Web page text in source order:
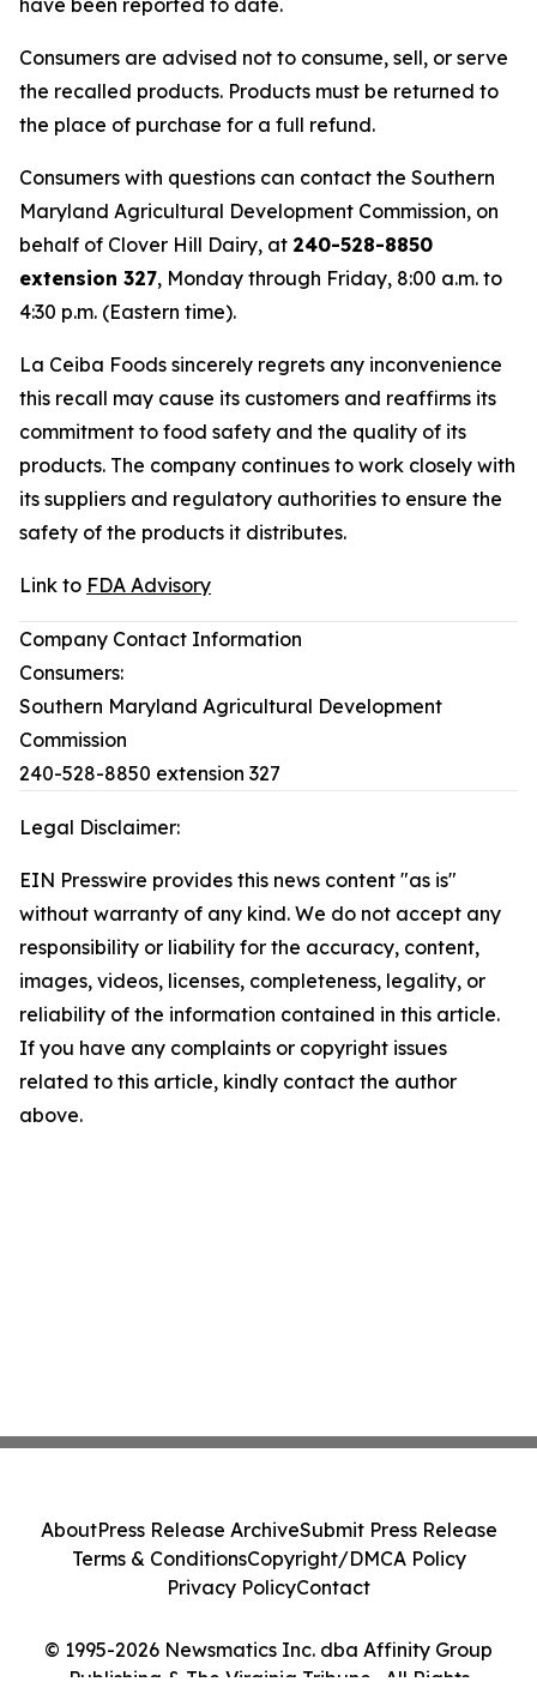
have been reported to date.
Consumers are advised not to consume, sell, or serve
the recalled products. Products must be returned to
the place of purchase for a full refund.
Consumers with questions can contact the Southern
Maryland Agricultural Development Commission, on
behalf of Clover Hill Dairy, at 240-528-8850
extension 327, Monday through Friday, 8:00 a.m. to
4:30 p.m. (Eastern time).
La Ceiba Foods sincerely regrets any inconvenience
this recall may cause its customers and reaffirms its
commitment to food safety and the quality of its
products. The company continues to work closely with
its suppliers and regulatory authorities to ensure the
safety of the products it distributes.
Link to FDA Advisory
Company Contact Information
Consumers:
Southern Maryland Agricultural Development
Commission
240-528-8850 extension 327
Legal Disclaimer:
EIN Presswire provides this news content "as is"
without warranty of any kind. We do not accept any
responsibility or liability for the accuracy, content,
images, videos, licenses, completeness, legality, or
reliability of the information contained in this article.
If you have any complaints or copyright issues
related to this article, kindly contact the author
above.
© 1995-2026 Newsmatics Inc. dba Affinity Group
Publishing & The Virginia Tribune . All Rights
AboutPress Release ArchiveSubmit Press Release
Terms & ConditionsCopyright/DMCA Policy
Privacy PolicyContact